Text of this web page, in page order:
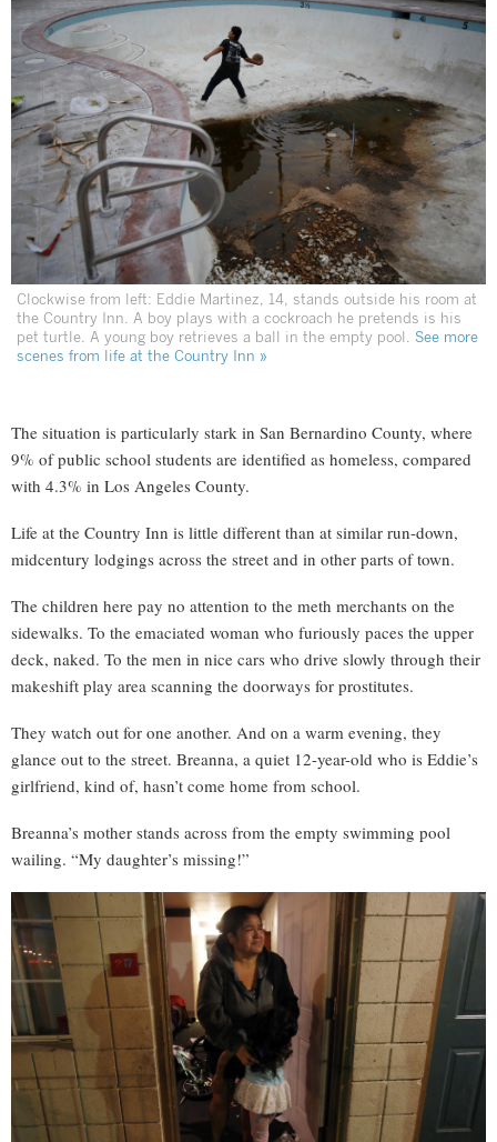
Clockwise from left: Eddie Martinez, 14, stands outside his room at
the Country Inn. A boy plays with a cockroach he pretends is his
pet turtle. A young boy retrieves a ball in the empty pool. See more
scenes from life at the Country Inn »
The situation is particularly stark in San Bernardino County, where
9% of public school students are identified as homeless, compared
with 4.3% in Los Angeles County.
Life at the Country Inn is little different than at similar run-down,
midcentury lodgings across the street and in other parts of town.
The children here pay no attention to the meth merchants on the
sidewalks. To the emaciated woman who furiously paces the upper
deck, naked. To the men in nice cars who drive slowly through their
makeshift play area scanning the doorways for prostitutes.
They watch out for one another. And on a warm evening, they
glance out to the street. Breanna, a quiet 12-year-old who is Eddie’s
girlfriend, kind of, hasn’t come home from school.
Breanna’s mother stands across from the empty swimming pool
wailing. “My daughter’s missing!”